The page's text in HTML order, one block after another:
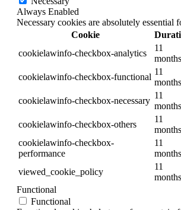
Always Enabled
Necessary cookies are absolutely
Cookie
cookielawinfo-checkbox-analytics
11
months
cookielawinfo-checkbox-functional
11
months
cookielawinfo-checkbox-necessary
11
months
cookielawinfo-checkbox-others
11
months
cookielawinfo-checkbox-
performance
11
months
viewed_cookie_policy
11
months
Functional
Functional